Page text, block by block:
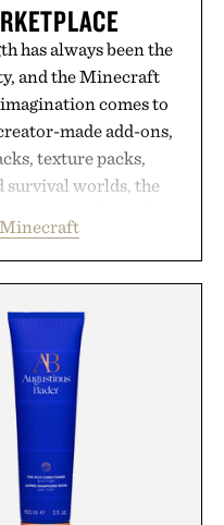
has always been the
and the Minecraft
comes to
made add-ons,
texture packs,
survival worlds, the
Through July 28, the
even easier,
looking to reinvent
into a completely
easiest ways to keep
fresh.